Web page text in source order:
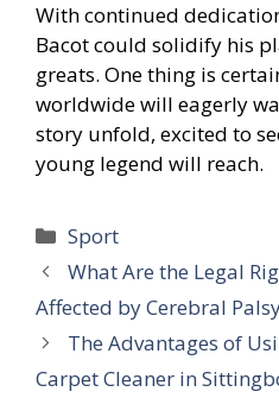
With continued
Bacot could solidify his
greats. One thing is
worldwide will eagerly
story unfold, excited to
young legend will reach.
Categories
Sport
What Are the Legal
Affected by Cerebral
The Advantages of
Carpet Cleaner in